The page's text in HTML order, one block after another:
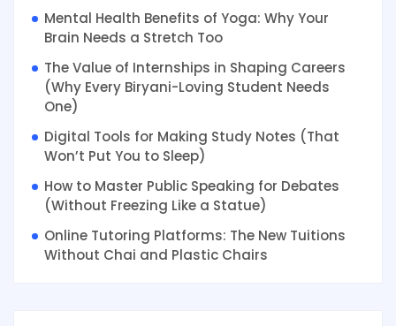
Mental Health Benefits of Yoga: Why Your
Brain Needs a Stretch Too
The Value of Internships in Shaping Careers
(Why Every Biryani-Loving Student Needs
One)
Digital Tools for Making Study Notes (That
Won’t Put You to Sleep)
How to Master Public Speaking for Debates
(Without Freezing Like a Statue)
Online Tutoring Platforms: The New Tuitions
Without Chai and Plastic Chairs